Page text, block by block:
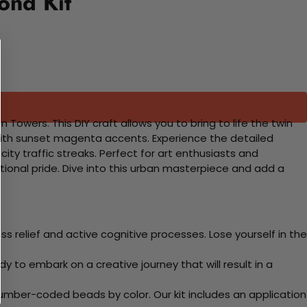
This DIY craft allows you to bring to life the twin
sunset magenta accents. Experience the detailed
traffic streaks. Perfect for art enthusiasts and
pride. Dive into this urban masterpiece and add a
relief and active cognitive processes. Lose yourself in the
to embark on a creative journey that will result in a
coded beads by color. Our kit includes an application